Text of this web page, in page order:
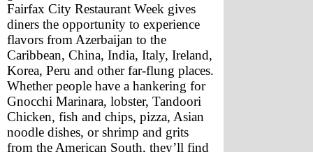
Fairfax City Restaurant Week gives
diners the opportunity to experience
flavors from Azerbaijan to the
Caribbean, China, India, Italy, Ireland,
Korea, Peru and other far-flung places.
Whether people have a hankering for
Gnocchi Marinara, lobster, Tandoori
Chicken, fish and chips, pizza, Asian
noodle dishes, or shrimp and grits
from the American South, they’ll find